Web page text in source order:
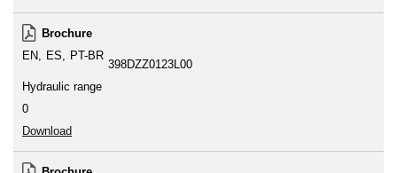
Brochure
EN
ES PT-BR
398DZZ0123L00
Hydraulic range
0
Download